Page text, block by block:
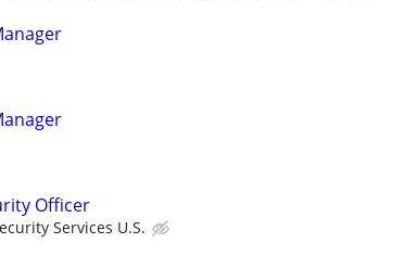
Officer
Services U.S.